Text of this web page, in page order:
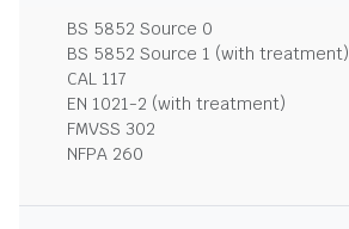
BS 5852 Source 0
BS 5852 Source 1 (with treatment)
CAL 117
EN 1021-2 (with treatment)
FMVSS 302
NFPA 260